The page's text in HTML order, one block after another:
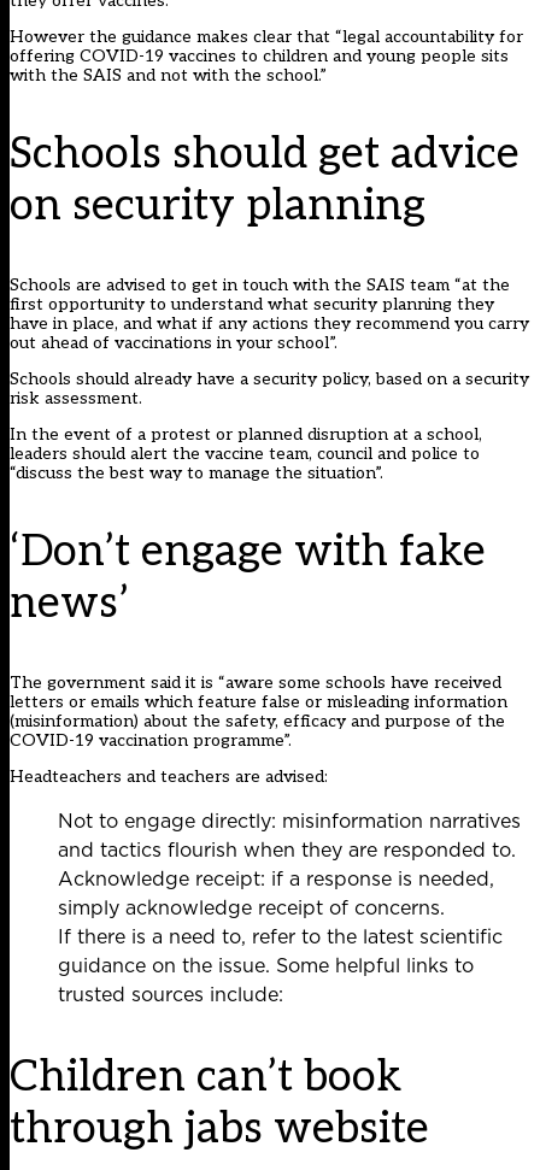
However the guidance makes clear that “legal accountability for
offering COVID-19 vaccines to children and young people sits
with the SAIS and not with the school.”
Schools should get advice
on security planning
Schools are advised to get in touch with the SAIS team “at the
first opportunity to understand what security planning they
have in place, and what if any actions they recommend you carry
out ahead of vaccinations in your school”.
Schools should already have a security policy, based on a security
risk assessment.
In the event of a protest or planned disruption at a school,
leaders should alert the vaccine team, council and police to
“discuss the best way to manage the situation”.
‘Don’t engage with fake
news’
The government said it is “aware some schools have received
letters or emails which feature false or misleading information
(misinformation) about the safety, efficacy and purpose of the
COVID-19 vaccination programme”.
Headteachers and teachers are advised:
Not to engage directly: misinformation narratives
and tactics flourish when they are responded to.
Acknowledge receipt: if a response is needed,
simply acknowledge receipt of concerns.
If there is a need to, refer to the latest scientific
guidance on the issue. Some helpful links to
trusted sources include:
Children can’t book
through jabs website